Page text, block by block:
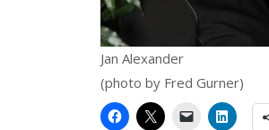
Jan Alexander
(photo by Fred Gurner)